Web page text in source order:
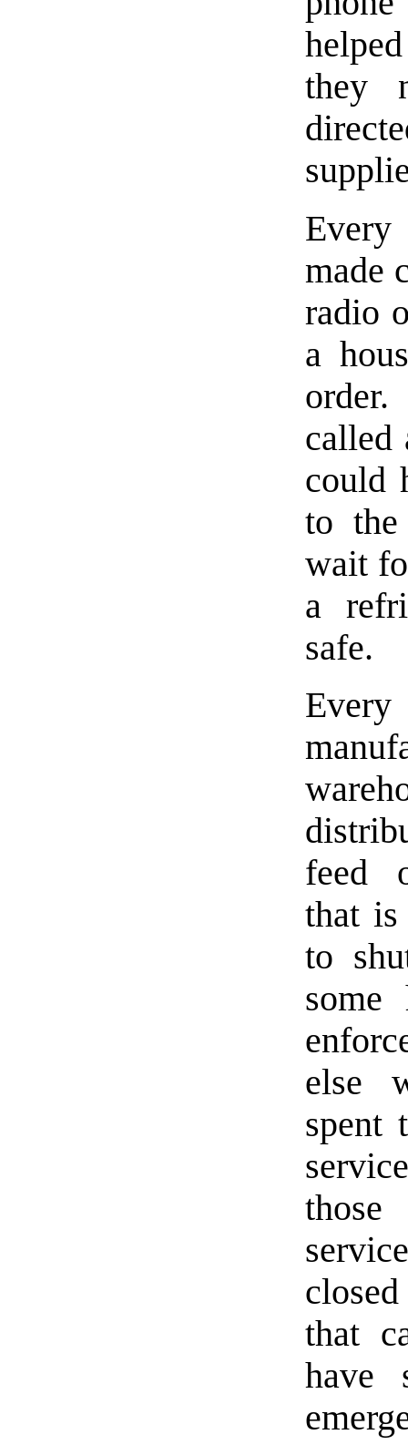
they
Every
made
radio
a
called
could
to
wait
a
safe.
feed
that is
to
some
else
spent
that
have